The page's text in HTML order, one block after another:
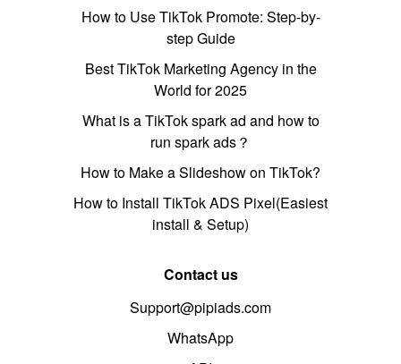
How to Use TikTok Promote: Step-by-
step Guide
Best TikTok Marketing Agency in the
World for 2025
What is a TikTok spark ad and how to
run spark ads？
How to Make a Slideshow on TikTok?
How to Install TikTok ADS Pixel(Easiest
install & Setup)
Contact us
Support@pipiads.com
WhatsApp